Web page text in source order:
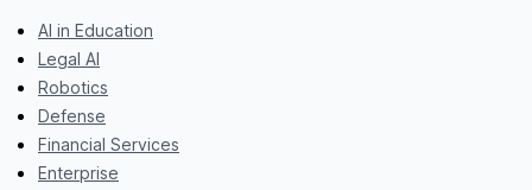
AI in Education
Legal AI
Robotics
Defense
Financial Services
Enterprise